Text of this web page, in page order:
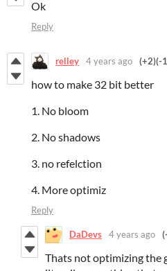
Ok
Reply
relley 4 years ago (+2)(-
how to make 32 bit better
1. No bloom
2. No shadows
3. no refelction
4. More optimiz
Reply
DaDevs 4 years ago
Thats not optimizing the